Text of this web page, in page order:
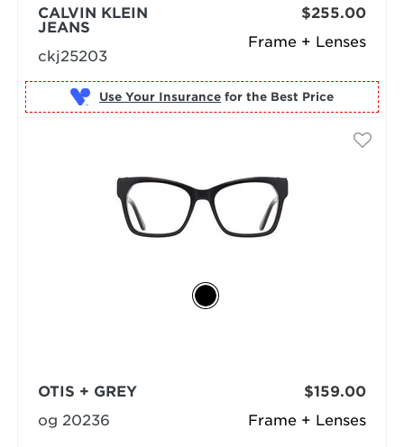
Frame + Lenses
CALVIN KLEIN
JEANS
ckj25203
$255.00
Use Your Insurance for the Best Price
Frame + Lenses
OTIS + GREY
og 20236
$159.00